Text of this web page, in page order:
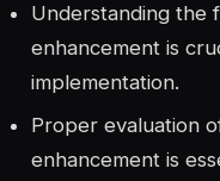
Understanding the
enhancement is
implementation.
Proper evaluation
enhancement is